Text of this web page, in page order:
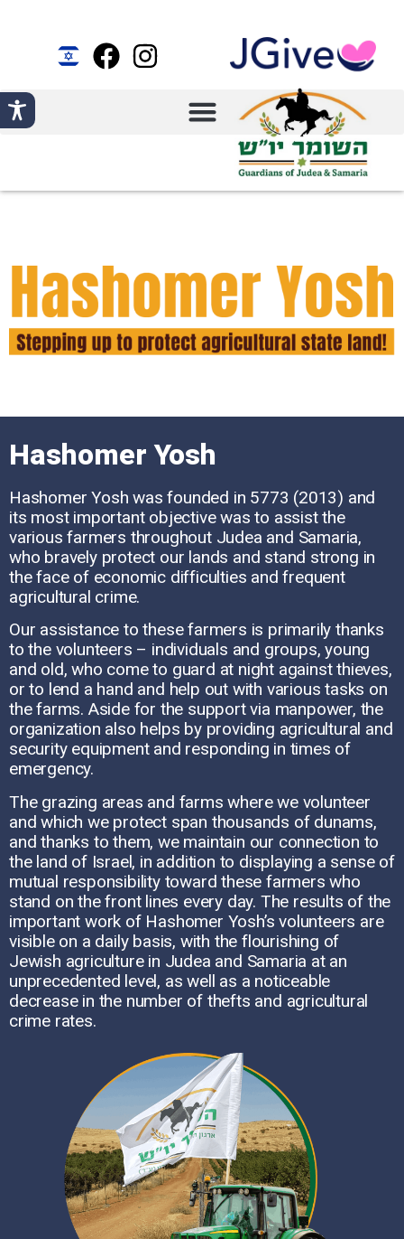
Hashomer Yosh
Hashomer Yosh was founded in 5773 (2013) and
its most important objective was to assist the
various farmers throughout Judea and Samaria,
who bravely protect our lands and stand strong in
the face of economic difficulties and frequent
agricultural crime.
Our assistance to these farmers is primarily thanks
to the volunteers – individuals and groups, young
and old, who come to guard at night against thieves,
or to lend a hand and help out with various tasks on
the farms. Aside for the support via manpower, the
organization also helps by providing agricultural and
security equipment and responding in times of
emergency.
The grazing areas and farms where we volunteer
and which we protect span thousands of dunams,
and thanks to them, we maintain our connection to
the land of Israel, in addition to displaying a sense of
mutual responsibility toward these farmers who
stand on the front lines every day. The results of the
important work of Hashomer Yosh’s volunteers are
visible on a daily basis, with the flourishing of
Jewish agriculture in Judea and Samaria at an
unprecedented level, as well as a noticeable
decrease in the number of thefts and agricultural
crime rates.